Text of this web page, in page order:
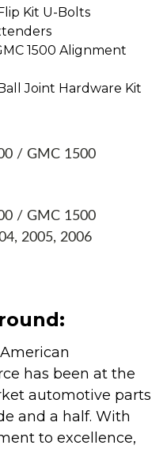
Kit U-Bolts
1500 Alignment
Joint Hardware Kit
/ GMC 1500
/ GMC 1500
2005, 2006
has been at the
automotive parts
and a half. With
to excellence,